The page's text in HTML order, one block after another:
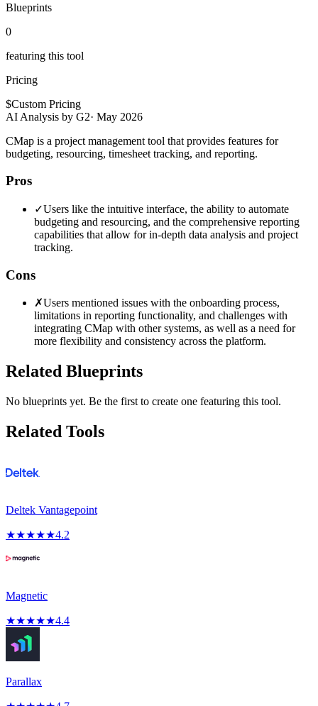
Blueprints
0
featuring this tool
Pricing
$Custom Pricing
AI Analysis by G2· May 2026
CMap is a project management tool that provides features for
budgeting, resourcing, timesheet tracking, and reporting.
Pros
✓Users like the intuitive interface, the ability to automate
budgeting and resourcing, and the comprehensive reporting
capabilities that allow for in-depth data analysis and project
tracking.
Cons
✗Users mentioned issues with the onboarding process,
limitations in reporting functionality, and challenges with
integrating CMap with other systems, as well as a need for
more flexibility and consistency across the platform.
Related Blueprints
No blueprints yet. Be the first to create one featuring this tool.
Related Tools
Deltek Vantagepoint
★★★★★4.2
Magnetic
★★★★★4.4
Parallax